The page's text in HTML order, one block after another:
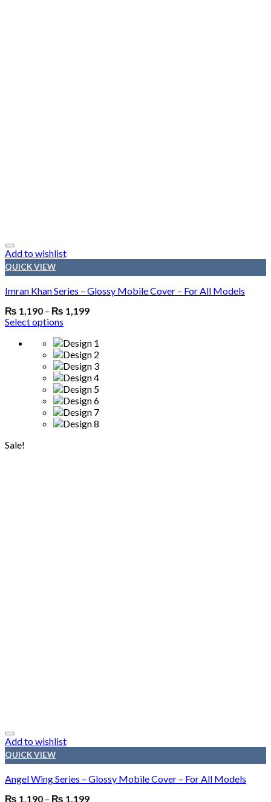
Add to wishlist
QUICK VIEW
Imran Khan Series – Glossy Mobile Cover – For All Models
₨ 1,190 – ₨ 1,199
Select options
Sale!
Add to wishlist
QUICK VIEW
Angel Wing Series – Glossy Mobile Cover – For All Models
₨ 1,190 – ₨ 1,199